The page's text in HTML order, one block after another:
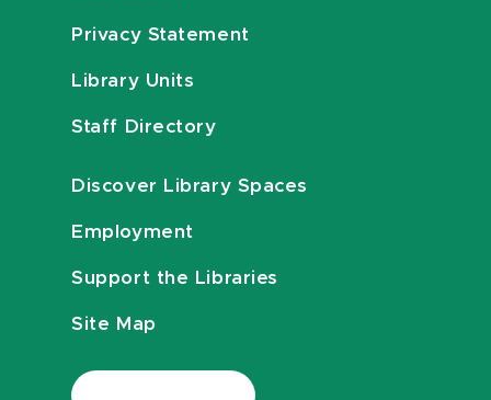
Privacy Statement
Library Units
Staff Directory
Discover Library Spaces
Employment
Support the Libraries
Site Map